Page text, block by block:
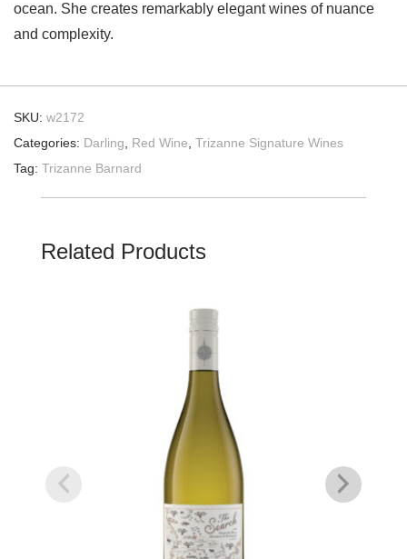
ocean. She creates remarkably elegant wines of nuance
and complexity.
SKU: w2172
Categories: Darling, Red Wine, Trizanne Signature Wines
Tag: Trizanne Barnard
Related Products